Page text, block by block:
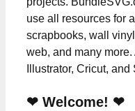
use all resources for
scrapbooks, wall
web, and many
Illustrator, Cricut,
❤ Welcome! ❤